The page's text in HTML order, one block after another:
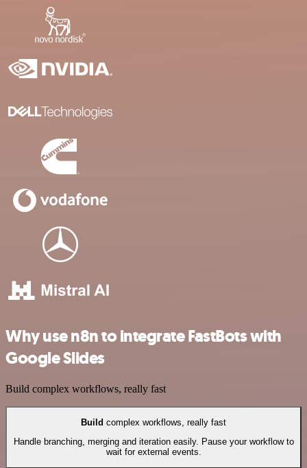
Why use n8n to integrate FastBots with
Google Slides
Build complex workflows, really fast
Build complex workflows, really fast
Handle branching, merging and iteration easily. Pause your workflow to
wait for external events.